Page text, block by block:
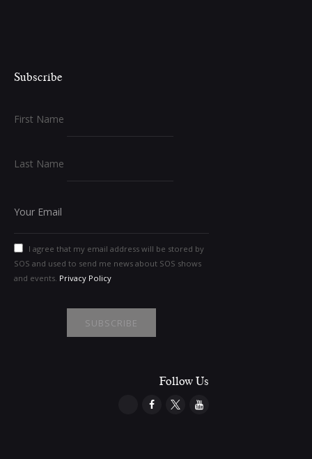
Subscribe
First Name
Last Name
I agree that my email address will be stored by
SOS and used to send me news about SOS shows
and events. Privacy Policy
Follow Us